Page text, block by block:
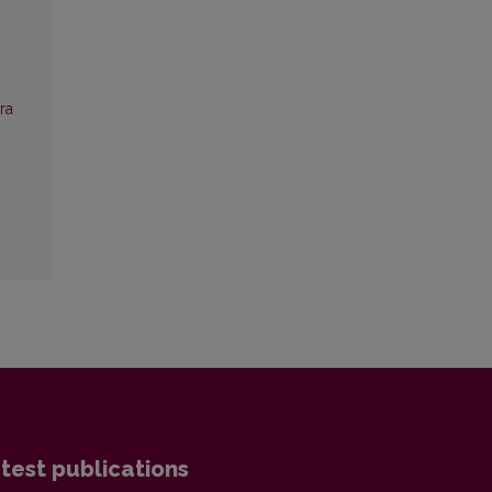
publications